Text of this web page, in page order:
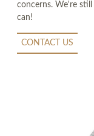
concerns. We're
can!
CONTACT US